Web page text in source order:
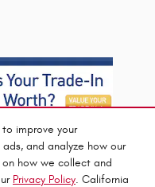
improve your
and analyze how our
how we collect and
Privacy Policy. California
Privacy